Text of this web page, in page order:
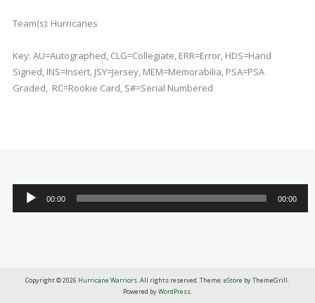
Team(s): Hurricanes
Key: AU=Autographed, CLG=Collegiate, ERR=Error, HDS=Hand
Signed, INS=Insert, JSY=Jersey, MEM=Memorabilia, PSA=PSA
Graded, RC=Rookie Card, S#=Serial Numbered
Audio
Player
00:00 00:00
Copyright © 2026 Hurricane Warriors. All rights reserved. Theme:eStore by ThemeGrill.
Powered byWordPress.